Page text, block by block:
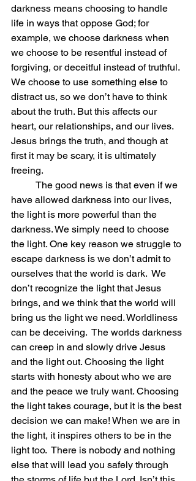
darkness means choosing to handle
life in ways that oppose God; for
example, we choose darkness when
we choose to be resentful instead of
forgiving, or deceitful instead of truthful.
We choose to use something else to
distract us, so we don’t have to think
about the truth. But this affects our
heart, our relationships, and our lives.
Jesus brings the truth, and though at
first it may be scary, it is ultimately
freeing.
have allowed darkness into our lives,
the light is more powerful than the
darkness. We simply need to choose
the light. One key reason we struggle to
escape darkness is we don’t admit to
ourselves that the world is dark.  We
don’t recognize the light that Jesus
brings, and we think that the world will
bring us the light we need. Worldliness
can be deceiving.  The worlds darkness
can creep in and slowly drive Jesus
and the light out. Choosing the light
starts with honesty about who we are
and the peace we truly want. Choosing
the light takes courage, but it is the best
decision we can make! When we are in
the light, it inspires others to be in the
light too.  There is nobody and nothing
else that will lead you safely through